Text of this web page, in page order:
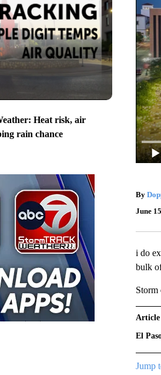
Heat risk, air
rain chance
By
June
i do
bulk
Storm
Article
El
Jump